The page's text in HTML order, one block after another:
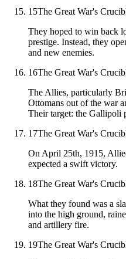
15The Great War's
They hoped to win back
prestige. Instead, they
and new enemies.
16The Great War's
The Allies, particularly
Ottomans out of the war
Their target: the Gallipoli
17The Great War's
On April 25th, 1915,
expected a swift victory.
18The Great War's
What they found was a
into the high ground,
and artillery fire.
19The Great War's